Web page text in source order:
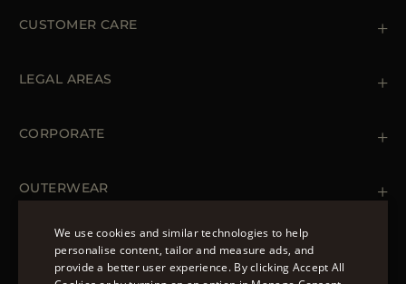
CUSTOMER CARE
Orders & Payments
LEGAL AREAS
Cookie Policy
Accessibility Statement
CORPORATE
OUTERWEAR
Spring Coats for Women
Men's Spring Coats
Denim Jackets for Women
FOLLOW US
ENGLISH
We use cookies and similar technologies to help
personalise content, tailor and measure ads, and
provide a better user experience. By clicking Accept All